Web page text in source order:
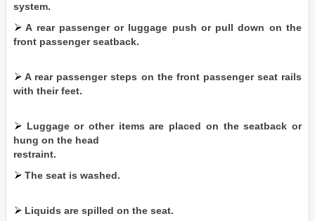
system.
A rear passenger or luggage push or pull down on the
front passenger seatback.
A rear passenger steps on the front passenger seat rails
with their feet.
Luggage or other items are placed on the seatback or
hung on the head
restraint.
The seat is washed.
Liquids are spilled on the seat.